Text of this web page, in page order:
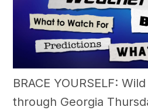
BRACE YOURSELF:
through Georgia